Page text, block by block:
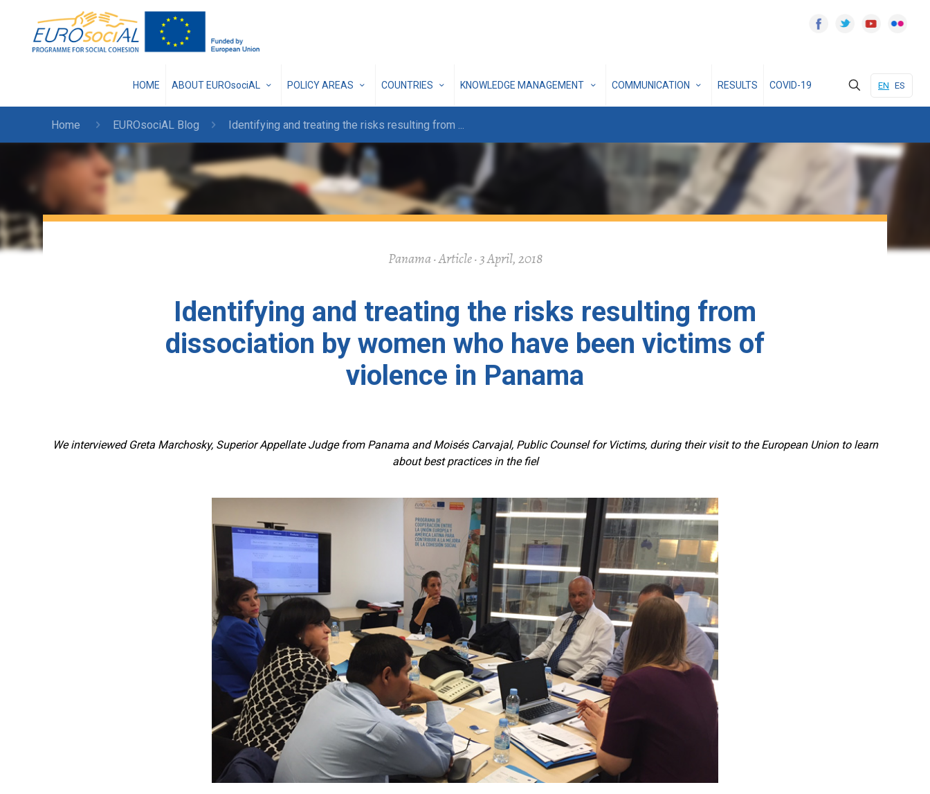
HOME ABOUT EUROsociAL POLICY AREAS COUNTRIES KNOWLEDGE MANAGEMENT COMMUNICATION RESULTS COVID-19 EN ES
Home EUROsociAL Blog Identifying and treating the risks resulting from ...
Panama · Article · 3 April, 2018
Identifying and treating the risks resulting from
dissociation by women who have been victims of
violence in Panama
We interviewed Greta Marchosky, Superior Appellate Judge from Panama and Moisés Carvajal, Public Counsel for Victims, during their visit to the European Union to learn
about best practices in the fiel